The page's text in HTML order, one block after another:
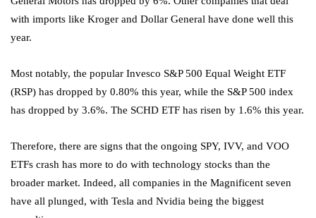
with imports like Kroger and Dollar General have done well this
year.
Most notably, the popular Invesco S&P 500 Equal Weight ETF
(RSP) has dropped by 0.80% this year, while the S&P 500 index
has dropped by 3.6%. The SCHD ETF has risen by 1.6% this year.
Therefore, there are signs that the ongoing SPY, IVV, and VOO
ETFs crash has more to do with technology stocks than the
broader market. Indeed, all companies in the Magnificent seven
have all plunged, with Tesla and Nvidia being the biggest